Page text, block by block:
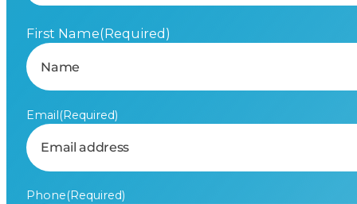
First Name(Required)
Email(Required)
Phone(Required)